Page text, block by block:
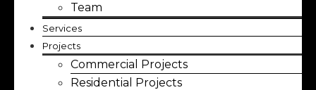
Team
Services
Projects
Commercial Projects
Residential Projects